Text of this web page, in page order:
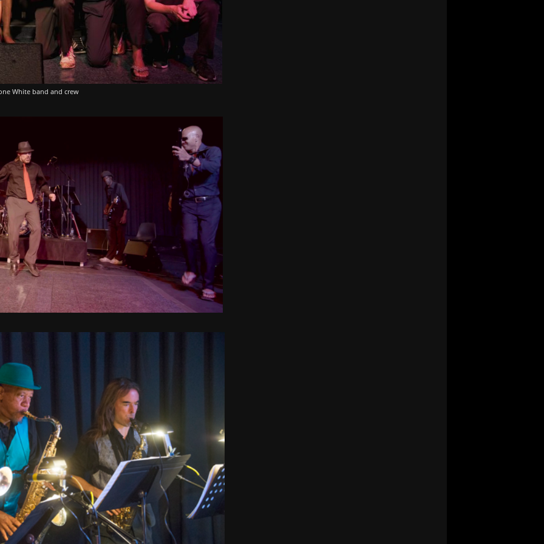
White band and crew